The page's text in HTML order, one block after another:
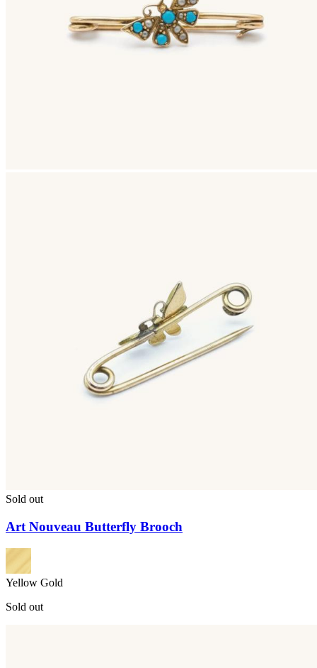
Sold out
Art Nouveau Butterfly Brooch
Yellow Gold
Sold out